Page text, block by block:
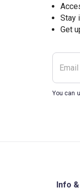
Stay
You can
Info